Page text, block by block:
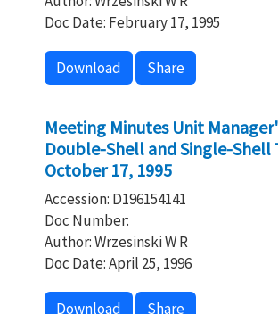
Doc Date: February 17, 1995
Download Share
Meeting Minutes Unit
Double-Shell and Single-Shell
October 17, 1995
Accession: D196154141
Doc Number:
Author: Wrzesinski W R
Doc Date: April 25, 1996
Download Share